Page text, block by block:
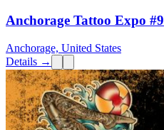
Anchorage Tattoo Expo #9
Anchorage, United States
Details →